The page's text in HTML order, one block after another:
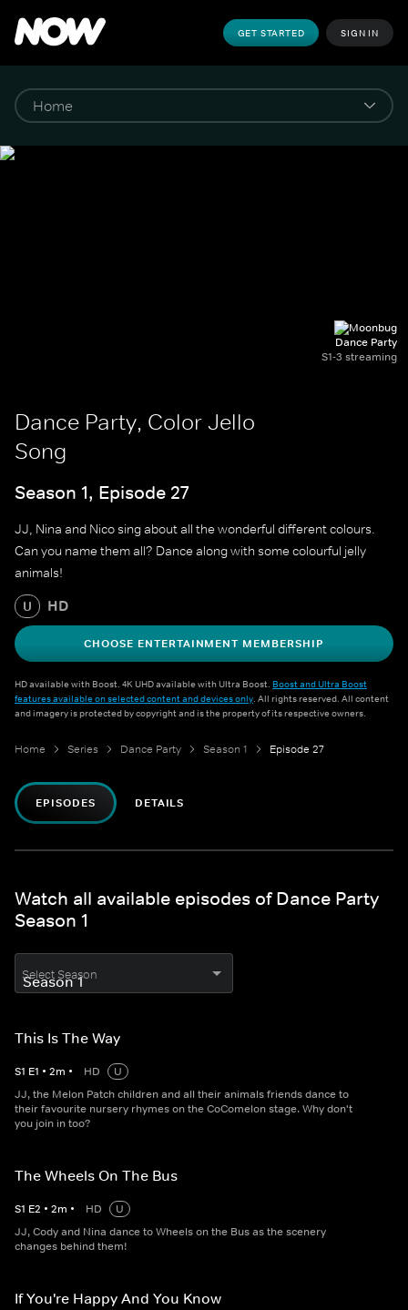
GET STARTED SIGN IN
Dance Party
S1-3 streaming
Dance Party, Color Jello
Song
Season 1, Episode 27
JJ, Nina and Nico sing about all the wonderful different colours.
Can you name them all? Dance along with some colourful jelly
animals!
U HD
CHOOSE ENTERTAINMENT MEMBERSHIP
HD available with Boost. 4K UHD available with Ultra Boost. Boost and Ultra Boost
features available on selected content and devices only. All rights reserved. All content
and imagery is protected by copyright and is the property of its respective owners.
Home Series Dance Party Season 1 Episode 27
EPISODES DETAILS
Watch all available episodes of Dance Party
Season 1
Select Season
This Is The Way
S1 E1 • 2m • HD
U
JJ, the Melon Patch children and all their animals friends dance to
their favourite nursery rhymes on the CoComelon stage. Why don't
you join in too?
The Wheels On The Bus
S1 E2 • 2m • HD
U
JJ, Cody and Nina dance to Wheels on the Bus as the scenery
changes behind them!
If You're Happy And You Know